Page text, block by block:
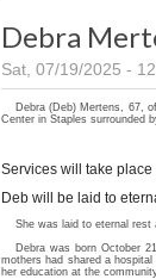
Debra
Sat, 07/19/2025 -
Debra (Deb) Mertens, 67,
Center in Staples surrounded
Services will take
Deb will be laid to
She was laid to eternal rest
Debra was born October
mothers had shared a
her education at the